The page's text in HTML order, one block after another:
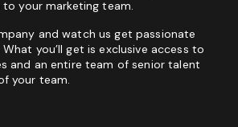
your marketing team.
and watch us get passionate
you’ll get is exclusive access to
and an entire team of senior talent
your team.